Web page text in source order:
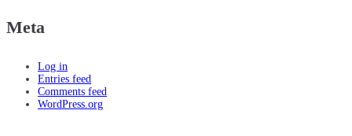
Meta
Log in
Entries feed
Comments feed
WordPress.org